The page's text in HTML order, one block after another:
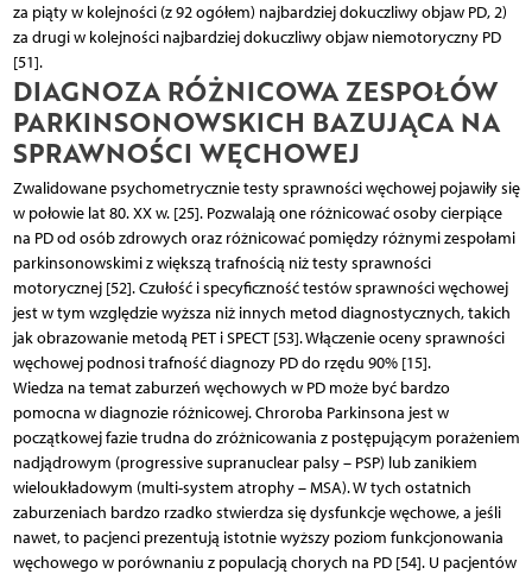
za piąty w kolejności (z 92 ogółem) najbardziej dokuczliwy objaw PD, 2)
za drugi w kolejności najbardziej dokuczliwy objaw niemotoryczny PD
[51].
DIAGNOZA RÓŻNICOWA ZESPOŁÓW
PARKINSONOWSKICH BAZUJĄCA NA
SPRAWNOŚCI WĘCHOWEJ
Zwalidowane psychometrycznie testy sprawności węchowej pojawiły się
w połowie lat 80. XX w. [25]. Pozwalają one różnicować osoby cierpiące
na PD od osób zdrowych oraz różnicować pomiędzy różnymi zespołami
parkinsonowskimi z większą trafnością niż testy sprawności
motorycznej [52]. Czułość i specyficzność testów sprawności węchowej
jest w tym względzie wyższa niż innych metod diagnostycznych, takich
jak obrazowanie metodą PET i SPECT [53]. Włączenie oceny sprawności
węchowej podnosi trafność diagnozy PD do rzędu 90% [15].
Wiedza na temat zaburzeń węchowych w PD może być bardzo
pomocna w diagnozie różnicowej. Chroroba Parkinsona jest w
początkowej fazie trudna do zróżnicowania z postępującym porażeniem
nadjądrowym (progressive supranuclear palsy – PSP) lub zanikiem
wieloukładowym (multi-system atrophy – MSA). W tych ostatnich
zaburzeniach bardzo rzadko stwierdza się dysfunkcje węchowe, a jeśli
nawet, to pacjenci prezentują istotnie wyższy poziom funkcjonowania
węchowego w porównaniu z populacją chorych na PD [54]. U pacjentów